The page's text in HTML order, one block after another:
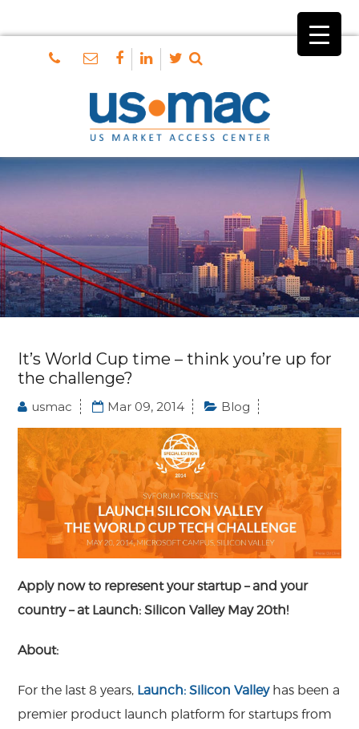
It’s World Cup time – think you’re up for
the challenge?
usmac Mar 09, 2014 Blog
Apply now to represent your startup – and your
country – at Launch: Silicon Valley May 20th!
About:
For the last 8 years, Launch: Silicon Valley has been a
premier product launch platform for startups from